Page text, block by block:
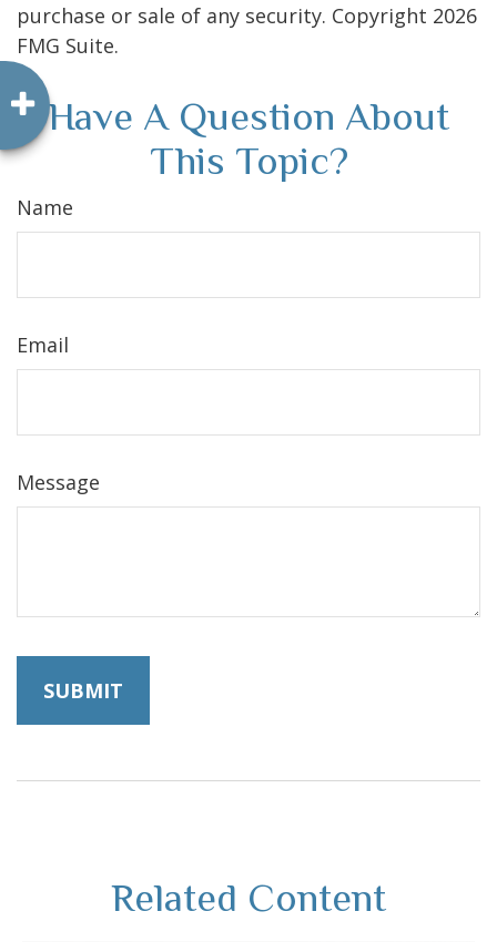
purchase or sale of any security. Copyright 2026
FMG Suite.
Have A Question About
This Topic?
Name
Email
Message
Related Content